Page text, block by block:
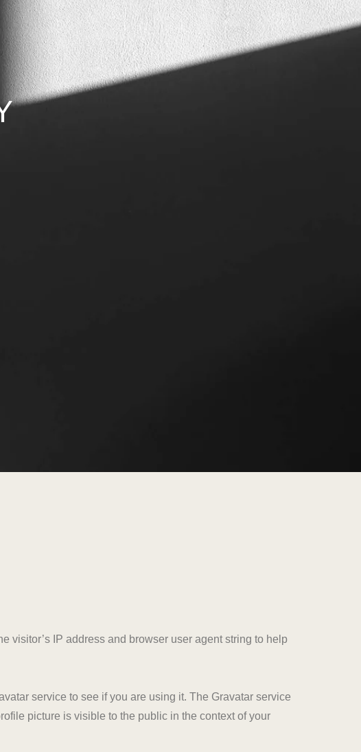
visitor’s IP address and browser user agent string to help
service to see if you are using it. The Gravatar service
picture is visible to the public in the context of your